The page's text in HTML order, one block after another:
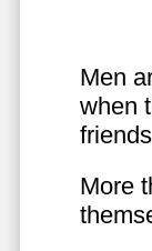
Men
when
More